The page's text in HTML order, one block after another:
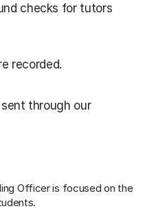
checks for tutors
recorded.
through our
Officeris focused on the